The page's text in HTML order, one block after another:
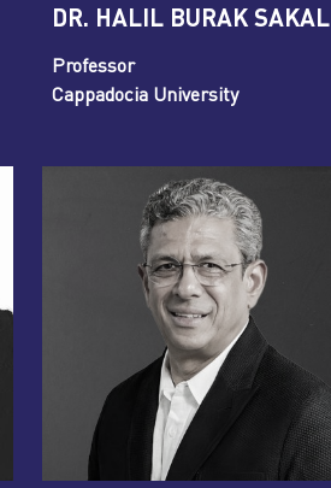
DR. HALIL BURAK SAKAL
Professor
Cappadocia University